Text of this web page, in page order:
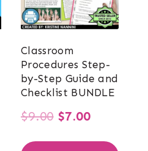
Classroom
Procedures Step-
by-Step Guide and
Checklist BUNDLE
$9.00 Original
price
$7.00Current
price